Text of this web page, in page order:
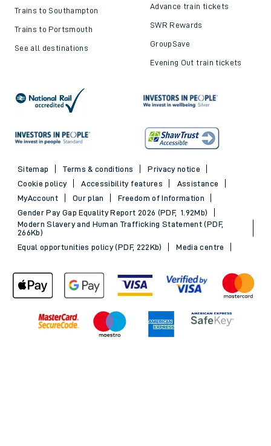
Trains to Southampton
Trains to Portsmouth
See all destinations
Advance train tickets
SWR Rewards
GroupSave
Evening Out train tickets
Sitemap Terms & conditions
Privacy notice
Cookie policy
Accessibility features
Assistance
MyAccount
Our plan
Freedom of Information
Gender Pay Gap Equality Report 2026 (PDF, 1.92Mb)
Modern Slavery and Human Trafficking Statement (PDF,
266Kb)
Equal opportunities policy (PDF, 222Kb)
Media centre